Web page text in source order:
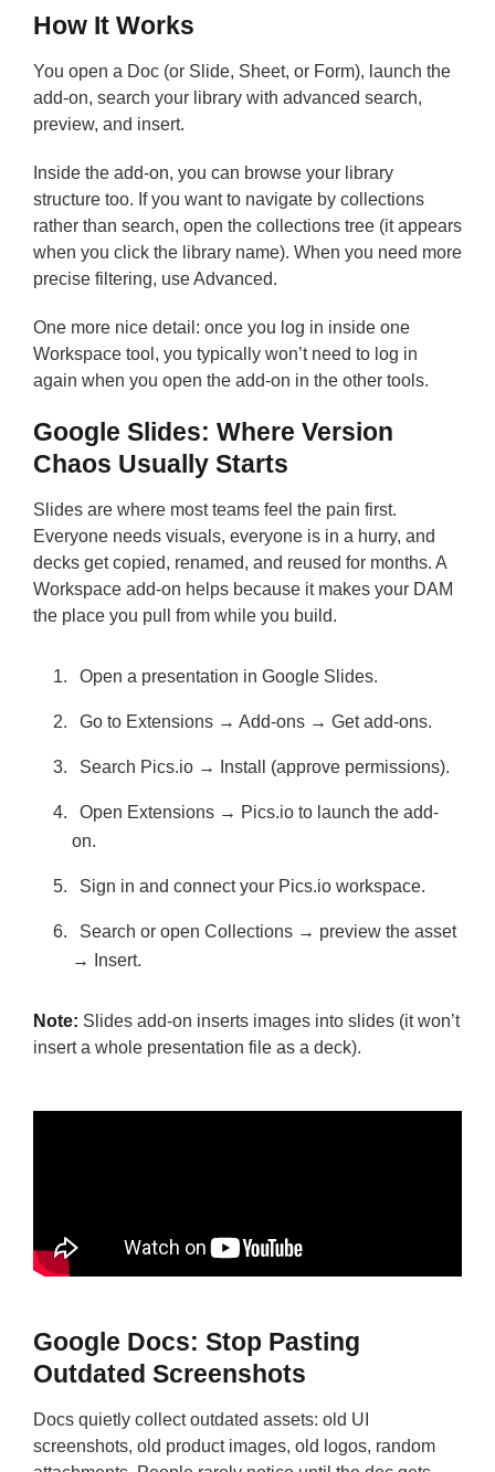
How It Works
You open a Doc (or Slide, Sheet, or Form), launch the
add-on, search your library with advanced search,
preview, and insert.
Inside the add-on, you can browse your library
structure too. If you want to navigate by collections
rather than search, open the collections tree (it appears
when you click the library name). When you need more
precise filtering, use Advanced.
One more nice detail: once you log in inside one
Workspace tool, you typically won’t need to log in
again when you open the add-on in the other tools.
Google Slides: Where Version
Chaos Usually Starts
Slides are where most teams feel the pain first.
Everyone needs visuals, everyone is in a hurry, and
decks get copied, renamed, and reused for months. A
Workspace add-on helps because it makes your DAM
the place you pull from while you build.
Open a presentation in Google Slides.
Go to Extensions → Add-ons → Get add-ons.
Search Pics.io → Install (approve permissions).
Open Extensions → Pics.io to launch the add-
on.
Sign in and connect your Pics.io workspace.
Search or open Collections → preview the asset
→ Insert.
Note: Slides add-on inserts images into slides (it won’t
insert a whole presentation file as a deck).
Google Docs: Stop Pasting
Outdated Screenshots
Docs quietly collect outdated assets: old UI
screenshots, old product images, old logos, random